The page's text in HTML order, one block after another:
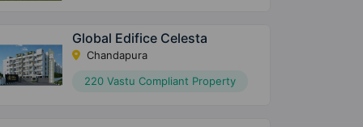
Global Edifice Celesta
Chandapura
220 Vastu Compliant Property